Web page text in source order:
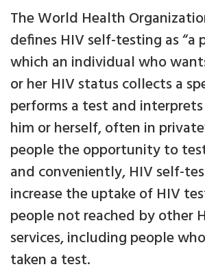
The World Health
defines HIV self-testing as “a
which an individual who
or her HIV status collects a
performs a test and
him or herself, often in
people the opportunity to
and conveniently, HIV self-
increase the uptake of HIV
people not reached by other
services, including people
taken a test.